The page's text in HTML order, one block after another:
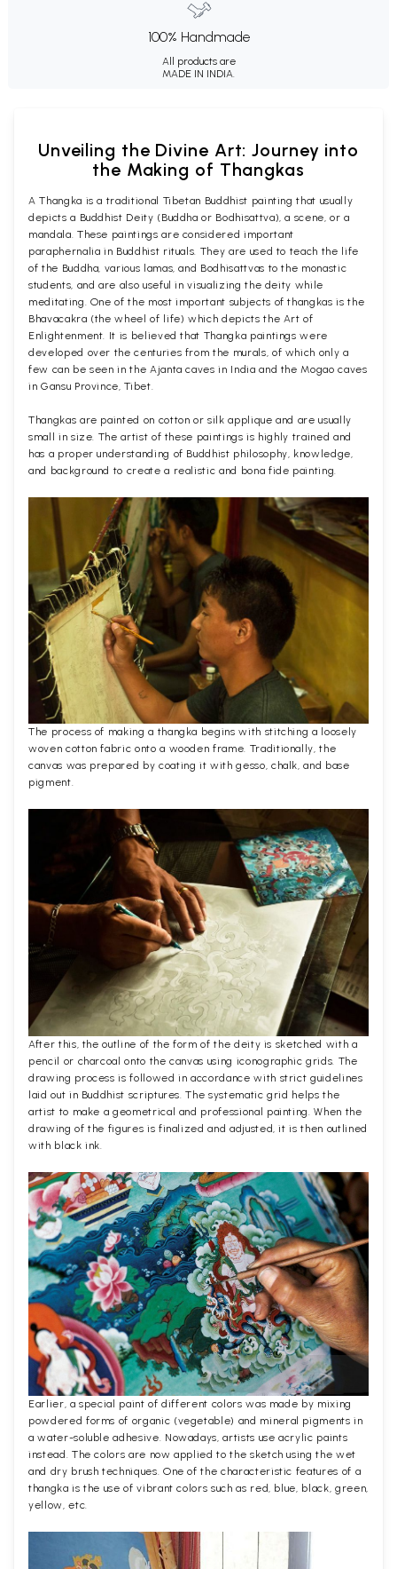
100% Handmade
All products are
MADE IN INDIA.
Unveiling the Divine Art: Journey into
the Making of Thangkas
A Thangka is a traditional Tibetan Buddhist painting that usually
depicts a Buddhist Deity (Buddha or Bodhisattva), a scene, or a
mandala. These paintings are considered important
paraphernalia in Buddhist rituals. They are used to teach the life
of the Buddha, various lamas, and Bodhisattvas to the monastic
students, and are also useful in visualizing the deity while
meditating. One of the most important subjects of thangkas is the
Bhavacakra (the wheel of life) which depicts the Art of
Enlightenment. It is believed that Thangka paintings were
developed over the centuries from the murals, of which only a
few can be seen in the Ajanta caves in India and the Mogao caves
in Gansu Province, Tibet.
Thangkas are painted on cotton or silk applique and are usually
small in size. The artist of these paintings is highly trained and
has a proper understanding of Buddhist philosophy, knowledge,
and background to create a realistic and bona fide painting.
The process of making a thangka begins with stitching a loosely
woven cotton fabric onto a wooden frame. Traditionally, the
canvas was prepared by coating it with gesso, chalk, and base
pigment.
After this, the outline of the form of the deity is sketched with a
pencil or charcoal onto the canvas using iconographic grids. The
drawing process is followed in accordance with strict guidelines
laid out in Buddhist scriptures. The systematic grid helps the
artist to make a geometrical and professional painting. When the
drawing of the figures is finalized and adjusted, it is then outlined
with black ink.
Earlier, a special paint of different colors was made by mixing
powdered forms of organic (vegetable) and mineral pigments in
a water-soluble adhesive. Nowadays, artists use acrylic paints
instead. The colors are now applied to the sketch using the wet
and dry brush techniques. One of the characteristic features of a
thangka is the use of vibrant colors such as red, blue, black, green,
yellow, etc.